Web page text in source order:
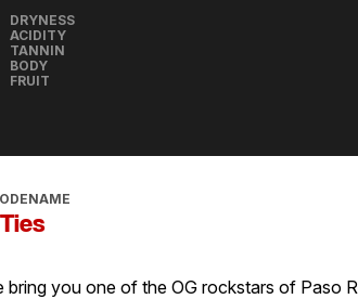
DRYNESS
ACIDITY
TANNIN
BODY
FRUIT
bring you one of the OG rockstars of Paso